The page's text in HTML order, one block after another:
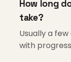
How long
take?
Usually a
with